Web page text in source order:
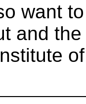
want
and